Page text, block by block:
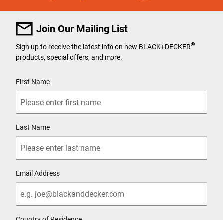
Join Our Mailing List
Sign up to receive the latest info on new BLACK+DECKER®
products, special offers, and more.
First Name
Last Name
Email Address